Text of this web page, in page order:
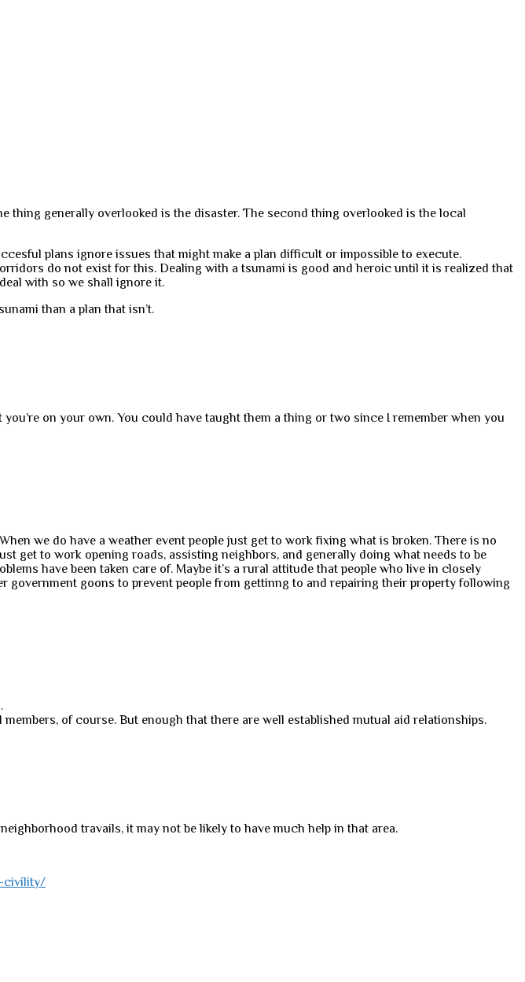
generally overlooked is the disaster. The second thing overlooked is the local
plans ignore issues that might make a plan difficult or impossible to execute.
do not exist for this. Dealing with a tsunami is good and heroic until it is realized that
with so we shall ignore it.
than a plan that isn’t.
on your own. You could have taught them a thing or two since I remember when you
we do have a weather event people just get to work fixing what is broken. There is no
get to work opening roads, assisting neighbors, and generally doing what needs to be
have been taken care of. Maybe it’s a rural attitude that people who live in closely
government goons to prevent people from gettinng to and repairing their property following
of course. But enough that there are well established mutual aid relationships.
travails, it may not be likely to have much help in that area.
civility/